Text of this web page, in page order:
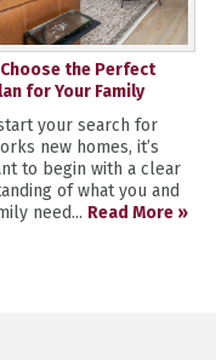
the Perfect
for Your Family
your search for
new homes, it’s
to begin with a clear
of what you and
need... Read More »